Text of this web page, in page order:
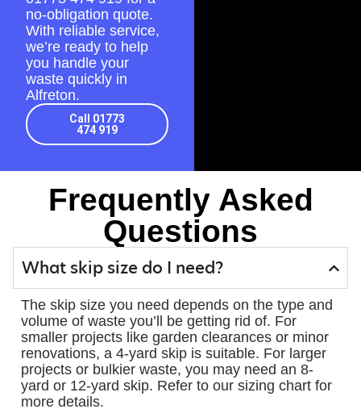
no-obligation quote.
With reliable service,
we’re ready to help
you handle your
waste quickly in
Alfreton.
Call 01773
474 919
Frequently Asked
Questions
What skip size do I need?
The skip size you need depends on the type and
volume of waste you’ll be getting rid of. For
smaller projects like garden clearances or minor
renovations, a 4-yard skip is suitable. For larger
projects or bulkier waste, you may need an 8-
yard or 12-yard skip. Refer to our sizing chart for
more details.